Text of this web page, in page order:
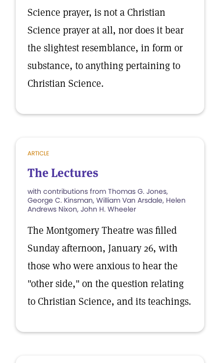
Science prayer, is not a Christian
Science prayer at all, nor does it bear
the slightest resemblance, in form or
substance, to anything pertaining to
Christian Science.
ARTICLE
The Lectures
with contributions from Thomas G. Jones,
George C. Kinsman, William Van Arsdale, Helen
Andrews Nixon, John H. Wheeler
The Montgomery Theatre was filled
Sunday afternoon, January 26, with
those who were anxious to hear the
"other side," on the question relating
to Christian Science, and its teachings.